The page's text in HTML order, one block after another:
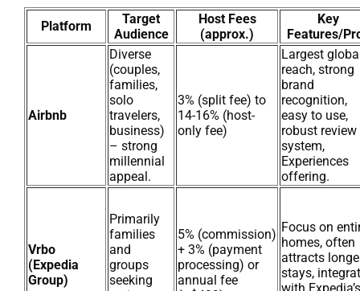
Platform
Target
Audience
Host Fees
(approx.)
Key
Features/
Airbnb
Diverse
(couples,
families,
solo
travelers,
business)
– strong
millennial
appeal.
3% (split fee) to
14-16% (host-
only fee)
Largest
reach, strong
brand
recognition,
easy to use,
robust review
system,
Experiences
offering.
Vrbo
(Expedia
Group)
Primarily
families
and
groups
seeking
5% (commission)
+ 3% (payment
processing) or
annual fee
Focus on
homes, often
attracts
stays,